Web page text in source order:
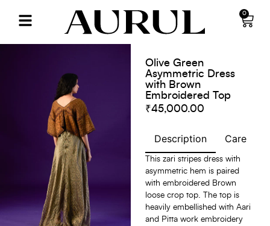
0
Olive Green
Asymmetric Dress
with Brown
Embroidered Top
₹45,000.00
Description Care
This zari stripes dress with
asymmetric hem is paired
with embroidered Brown
loose crop top. The top is
heavily embellished with Aari
and Pitta work embroidery